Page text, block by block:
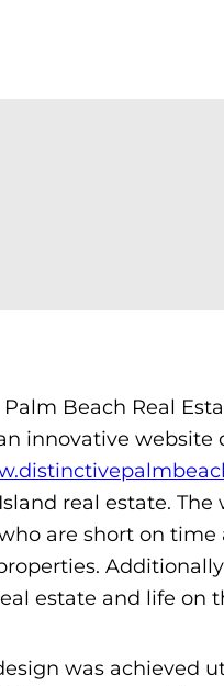
Palm Beach Real
innovative
real estate.
are short on
estate and life on
was achieved